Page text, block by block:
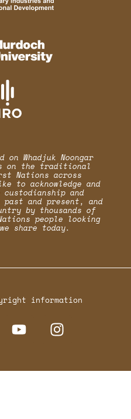
Whadjuk Noongar
on the traditional
Nations across
to acknowledge and
and
and present, and
by thousands of
people looking
share today.
information